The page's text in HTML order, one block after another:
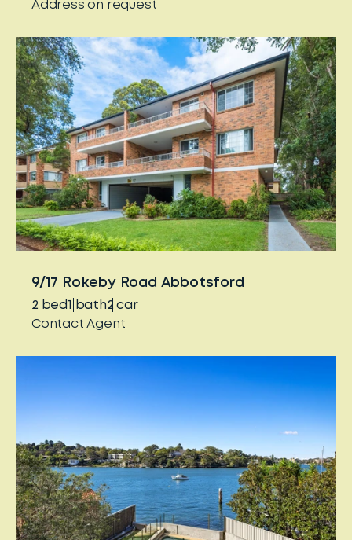
Address on request
9/17 Rokeby Road Abbotsford
2 bed 1 bath2 car
Contact Agent